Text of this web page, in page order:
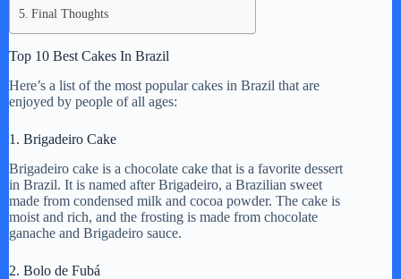
Final Thoughts
Top 10 Best Cakes In Brazil
Here’s a list of the most popular cakes in Brazil that are
enjoyed by people of all ages:
1. Brigadeiro Cake
Brigadeiro cake is a chocolate cake that is a favorite dessert
in Brazil. It is named after Brigadeiro, a Brazilian sweet
made from condensed milk and cocoa powder. The cake is
moist and rich, and the frosting is made from chocolate
ganache and Brigadeiro sauce.
2. Bolo de Fubá